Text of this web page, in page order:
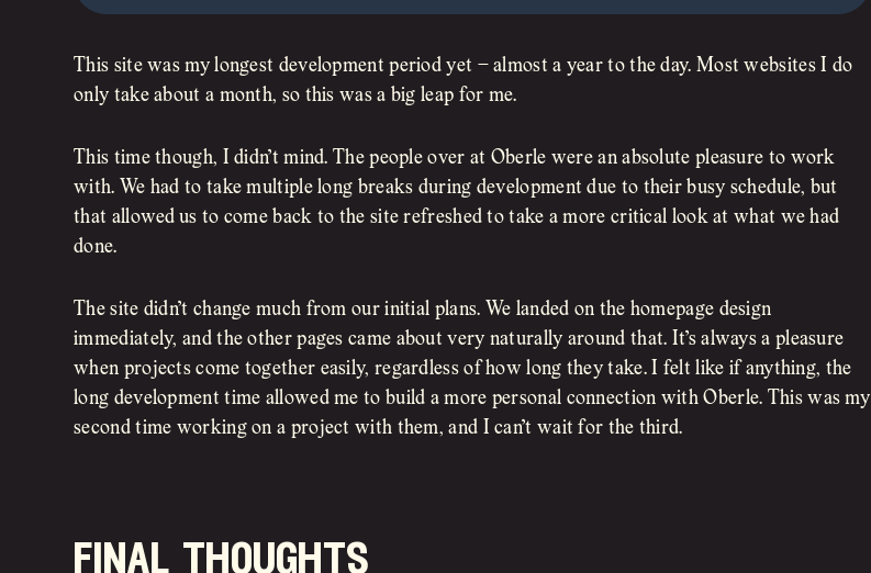
This site was my longest development period yet – almost a year to the day. Most websites I do
only take about a month, so this was a big leap for me.
This time though, I didn’t mind. The people over at Oberle were an absolute pleasure to work
with. We had to take multiple long breaks during development due to their busy schedule, but
that allowed us to come back to the site refreshed to take a more critical look at what we had
done.
The site didn’t change much from our initial plans. We landed on the homepage design
immediately, and the other pages came about very naturally around that. It’s always a pleasure
when projects come together easily, regardless of how long they take. I felt like if anything, the
long development time allowed me to build a more personal connection with Oberle. This was my
second time working on a project with them, and I can’t wait for the third.
final thoughts